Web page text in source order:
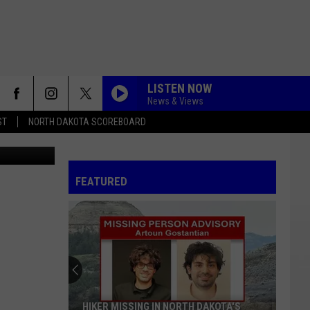
NORTH DAKOTA SCOREBOARD
LISTEN NOW
News & Views
FI - 1
FEATURED
HIKER MISSING IN NORTH DAKOTA'S